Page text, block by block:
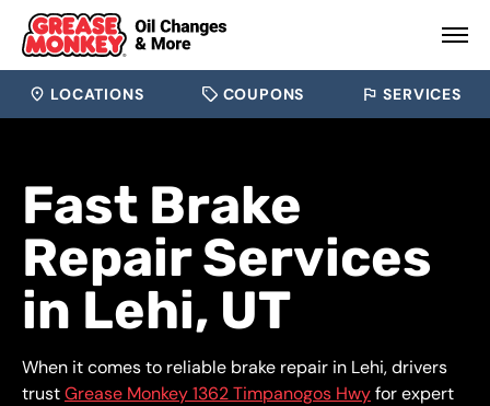
LOCATIONS COUPONS SERVICES
Fast Brake
Repair Services
in Lehi, UT
When it comes to reliable brake repair in Lehi, drivers
trustGrease Monkey 1362 Timpanogos Hwyfor expert